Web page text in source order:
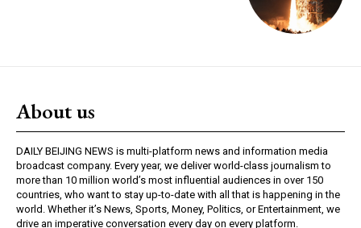
About us
DAILY BEIJING NEWS is multi-platform news and information media
broadcast company. Every year, we deliver world-class journalism to
more than 10 million world’s most influential audiences in over 150
countries, who want to stay up-to-date with all that is happening in the
world. Whether it’s News, Sports, Money, Politics, or Entertainment, we
drive an imperative conversation every day on every platform.